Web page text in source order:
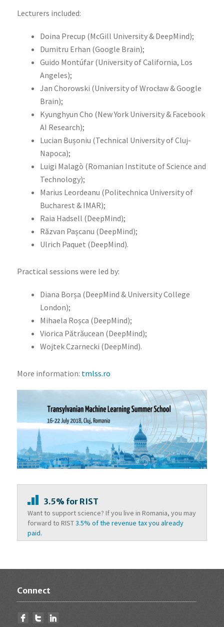
Lecturers included:
Doina Precup (McGill University & DeepMind);
Dumitru Erhan (Google Brain);
Guido Montúfar (University of California, Los
Angeles);
Jan Chorowski (University of Wrocław & Google
Brain);
Kyunghyun Cho (New York University & Facebook
AI Research);
Lucian Bușoniu (Technical University of Cluj-
Napoca);
Luigi Malagò (Romanian Institute of Science and
Technology);
Marius Leordeanu (Politechnica University of
Bucharest & IMAR);
Raia Hadsell (DeepMind);
Răzvan Pașcanu (DeepMind);
Ulrich Paquet (DeepMind).
Practical sessions were led by:
Diana Borșa (DeepMind & University College
London);
Mihaela Roșca (DeepMind);
Viorica Pătrăucean (DeepMind);
Wojtek Czarnecki (DeepMind).
More information: tmlss.ro
3.5% for RIST
Want to support science? If you live in Romania, you may
forward to RIST3.5% of the revenue tax you already
paid.
Connect